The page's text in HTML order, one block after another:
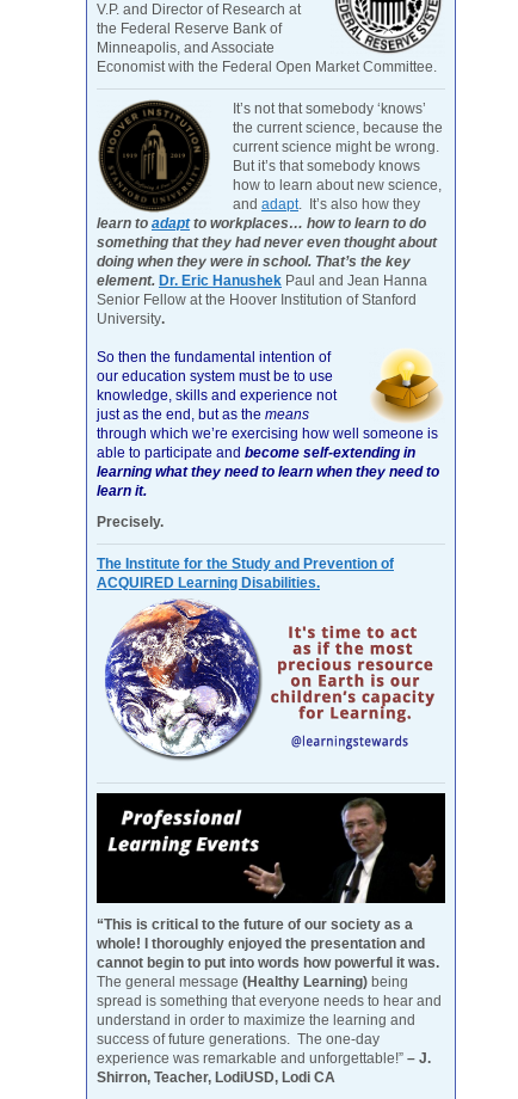
V.P. and Director of Research at
the Federal Reserve Bank of
Minneapolis, and Associate
Economist with the Federal Open Market Committee.
It’s not that somebody ‘knows’
the current science, because the
current science might be wrong.
But it’s that somebody knows
how to learn about new science,
and adapt. It’s also how they
learn to adaptto workplaces… how to learn to do
something that they had never even thought about
doing when they were in school. That’s the key
element. Dr. Eric Hanushek Paul and Jean Hanna
Senior Fellow at the Hoover Institution of Stanford
University.
So then the fundamental intention of
our education system must be to use
knowledge, skills and experience not
just as the end, but as the means
through which we’re exercising how well someone is
able to participate and become self-extending in
learning what they need to learn when they need to
learn it.
Precisely.
The Institute for the Study and Prevention of
ACQUIRED Learning Disabilities.
“This is critical to the future of our society as a
whole! I thoroughly enjoyed the presentation and
cannot begin to put into words how powerful it was.
The general message (Healthy Learning) being
spread is something that everyone needs to hear and
understand in order to maximize the learning and
success of future generations. The one-day
experience was remarkable and unforgettable!” – J.
Shirron, Teacher, LodiUSD, Lodi CA